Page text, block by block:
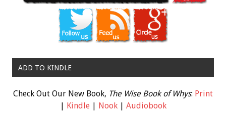
ADD TO KINDLE
Check Out Our New Book, The Wise Book of Whys: Print
| Kindle| Nook| Audiobook